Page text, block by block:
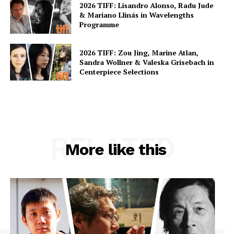
2026 TIFF: Lisandro Alonso, Radu Jude
& Mariano Llinás in Wavelengths
Programme
2026 TIFF: Zou Jing, Marine Atlan,
Sandra Wollner & Valeska Grisebach in
Centerpiece Selections
More like this
RELATED